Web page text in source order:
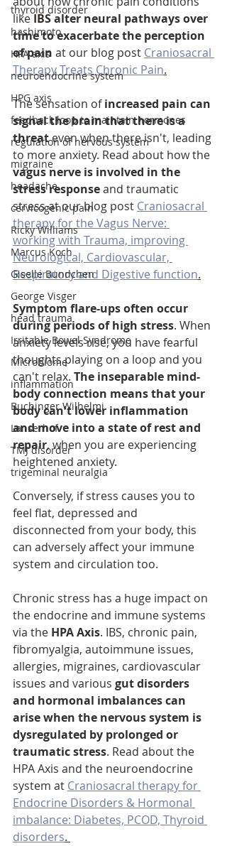
thyroid disorder
hashimoto
HPA axis
neuroendocrine system
HPG axis
feedback loop to maintain hormones
regulation of nervous system
migraine
headache
cervicogenic pain
Ricky Williams
Marcus Koch
Giselle Bundchen
George Visger
head trauma
Irritable Bowel Syndrome
Microbiome
inflammation
Buchinger Wilhelmi
Lanserhof
TMJ disorder
trigeminal neuralgia
like IBS alter neural pathways over
time to exacerbate the perception
of pain at our blog post Craniosacral
Therapy Treats Chronic Pain.
The sensation of increased pain can
signal the brain that there is a
threat even when there isn't, leading
to more anxiety. Read about how the
vagus nerve is involved in the
stress response and traumatic
stress at our blog post Craniosacral
therapy for the Vagus Nerve:
working with Trauma, improving
Neurological, Cardiovascular,
Respiratory and Digestive function.
Symptom flare-ups often occur
during periods of high stress. When
anxiety levels rise, you have fearful
thoughts playing on a loop and you
can't relax. The inseparable mind-
body connection means that your
body can't lower inflammation
and move into a state of rest and
repair, when you are experiencing
heightened anxiety.
Conversely, if stress causes you to
feel flat, depressed and
disconnected from your body, this
can adversely affect your immune
system and circulation too.
Chronic stress has a huge impact on
the endocrine and immune systems
via the HPA Axis. IBS, chronic pain,
fibromyalgia, autoimmune issues,
allergies, migraines, cardiovascular
issues and various gut disorders
and hormonal imbalances can
arise when the nervous system is
dysregulated by prolonged or
traumatic stress. Read about the
HPA Axis and the neuroendocrine
system at Craniosacral therapy for
Endocrine Disorders & Hormonal
imbalance: Diabetes, PCOD, Thyroid
disorders.